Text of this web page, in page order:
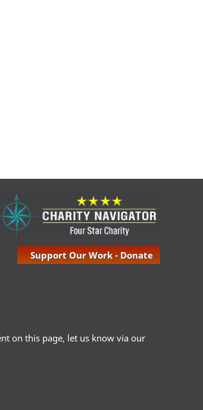
Support Our Work - Donate
on this page, let us know via our